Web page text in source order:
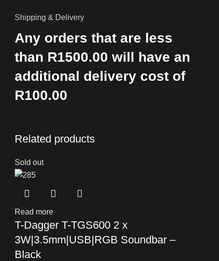
Shipping & Delivery
Any orders that are less
than R1500.00 will have an
additional delivery cost of
R100.00
Related products
Sold out
Read more
T-Dagger T-TGS600 2 x
3W|3.5mm|USB|RGB Soundbar –
Black